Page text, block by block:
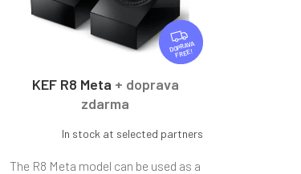
F
R
E
FREE
KEF R8 Meta + doprava
zdarma
In stock at selected partners
The R8 Meta model can be used as a